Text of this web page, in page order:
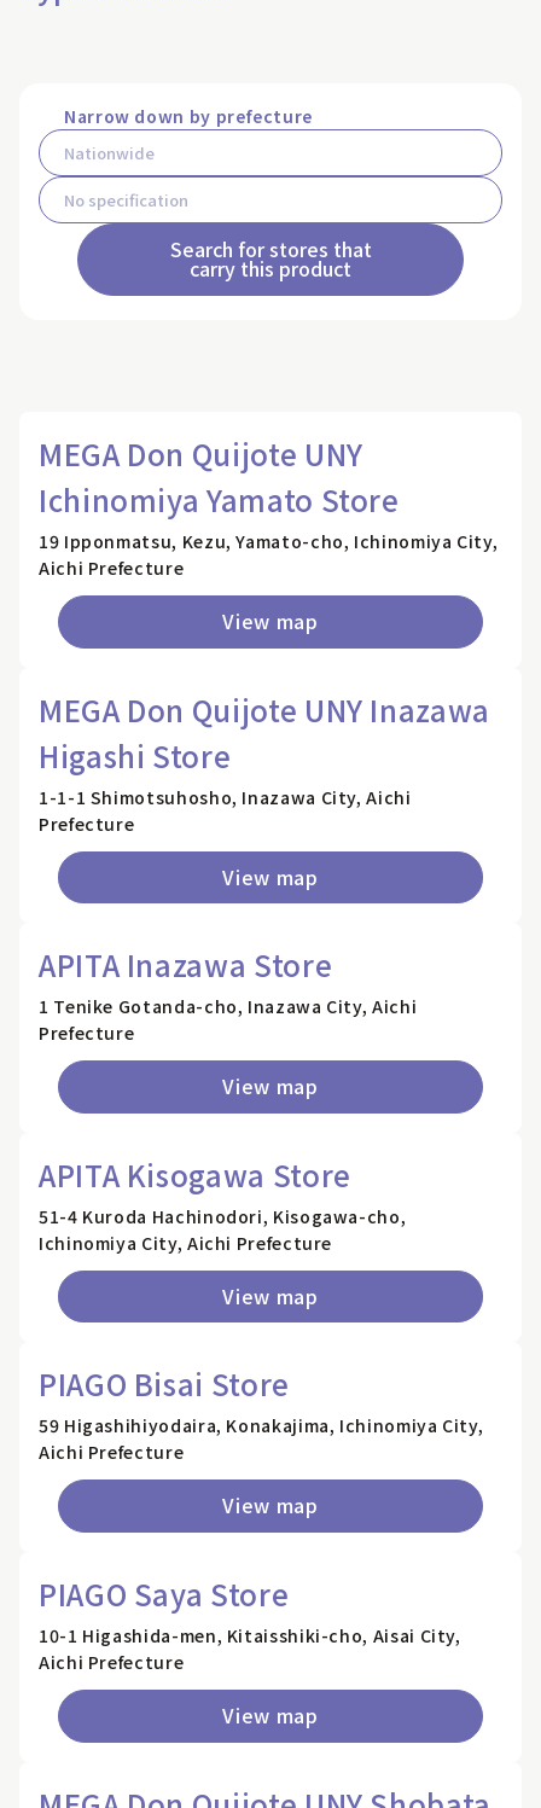
Narrow down by prefecture
Search for stores that
carry this product
MEGA Don Quijote UNY
Ichinomiya Yamato Store
19 Ipponmatsu, Kezu, Yamato-cho, Ichinomiya City,
Aichi Prefecture
View map
MEGA Don Quijote UNY Inazawa
Higashi Store
1-1-1 Shimotsuhosho, Inazawa City, Aichi
Prefecture
View map
APITA Inazawa Store
1 Tenike Gotanda-cho, Inazawa City, Aichi
Prefecture
View map
APITA Kisogawa Store
51-4 Kuroda Hachinodori, Kisogawa-cho,
Ichinomiya City, Aichi Prefecture
View map
PIAGO Bisai Store
59 Higashihiyodaira, Konakajima, Ichinomiya City,
Aichi Prefecture
View map
PIAGO Saya Store
10-1 Higashida-men, Kitaisshiki-cho, Aisai City,
Aichi Prefecture
View map